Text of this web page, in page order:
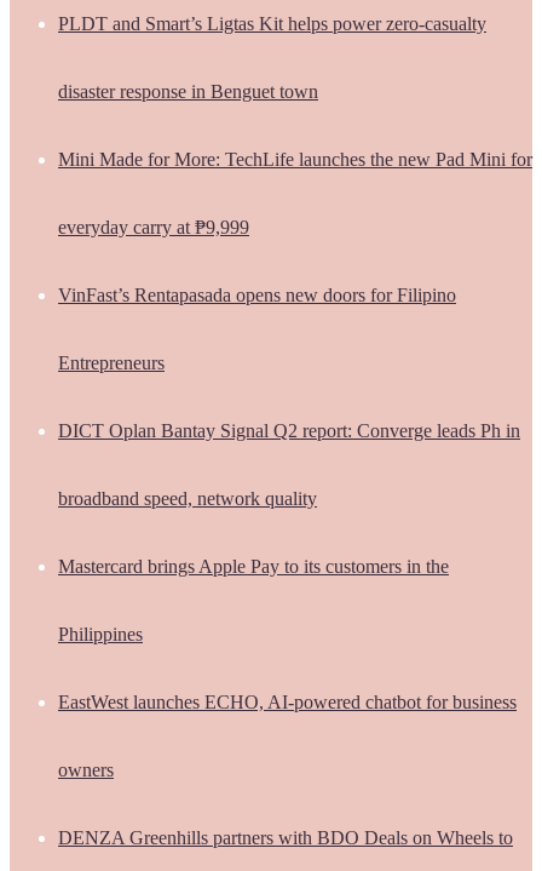
PLDT and Smart’s Ligtas Kit helps power zero-casualty
disaster response in Benguet town
Mini Made for More: TechLife launches the new Pad Mini for
everyday carry at ₱9,999
VinFast’s Rentapasada opens new doors for Filipino
Entrepreneurs
DICT Oplan Bantay Signal Q2 report: Converge leads Ph in
broadband speed, network quality
Mastercard brings Apple Pay to its customers in the
Philippines
EastWest launches ECHO, AI-powered chatbot for business
owners
DENZA Greenhills partners with BDO Deals on Wheels to